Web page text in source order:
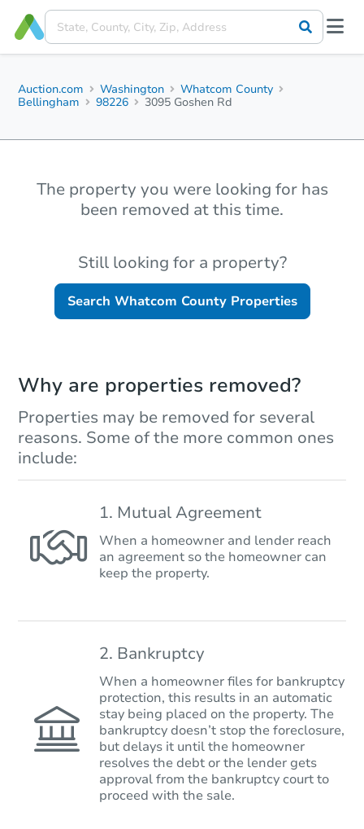
Auction.com Washington
Whatcom County
Bellingham
98226 3095 Goshen Rd
The property you were looking for has
been removed at this time.
Still looking for a property?
Search Whatcom CountyProperties
Why are properties removed?
Properties may be removed for several
reasons. Some of the more common ones
include:
1. Mutual Agreement
When a homeowner and lender reach
an agreement so the homeowner can
keep the property.
2. Bankruptcy
When a homeowner files for bankruptcy
protection, this results in an automatic
stay being placed on the property. The
bankruptcy doesn’t stop the foreclosure,
but delays it until the homeowner
resolves the debt or the lender gets
approval from the bankruptcy court to
proceed with the sale.